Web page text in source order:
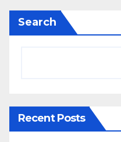
Search
Recent Posts